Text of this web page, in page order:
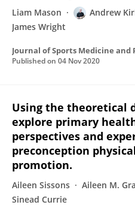
Liam Mason Andrew
James Wright
Journal of Sports Medicine and
Published on 04 Nov 2020
Using the theoretical
explore primary
perspectives and
preconception
promotion.
Aileen Sissons Aileen M.
Sinead Currie